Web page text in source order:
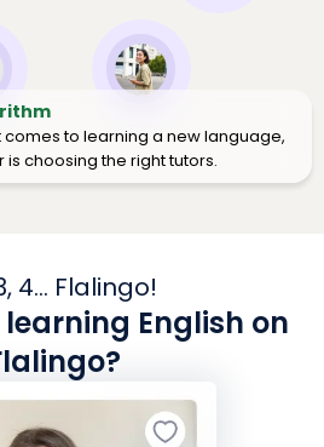
comes to learning a new language,
choosing the right tutors.
4... Flalingo!
English on